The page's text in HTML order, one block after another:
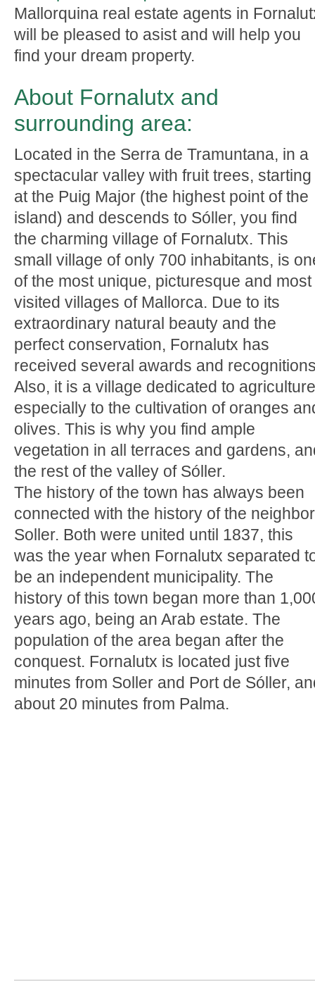
Mallorquina real estate agents in
will be pleased to asist and will help you
find your dream property.
About Fornalutx and
surrounding area:
Located in the Serra de Tramuntana, in a
spectacular valley with fruit trees, starting
at the Puig Major (the highest point of the
island) and descends to Sóller, you find
the charming village of Fornalutx. This
small village of only 700 inhabitants, is
of the most unique, picturesque and most
visited villages of Mallorca. Due to its
extraordinary natural beauty and the
perfect conservation, Fornalutx has
received several awards and
Also, it is a village dedicated to
especially to the cultivation of oranges
olives. This is why you find ample
vegetation in all terraces and gardens,
the rest of the valley of Sóller.
The history of the town has always been
connected with the history of the neighbor
Soller. Both were united until 1837, this
was the year when Fornalutx separated
be an independent municipality. The
history of this town began more than
years ago, being an Arab estate. The
population of the area began after the
conquest. Fornalutx is located just five
minutes from Soller and Port de Sóller,
about 20 minutes from Palma.